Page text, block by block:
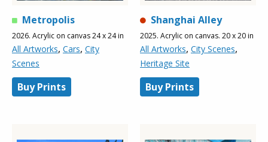
Metropolis
2026. Acrylic on canvas 24 x 24 in
All Artworks, Cars, City
Scenes
Buy Prints
Shanghai Alley
2025. Acrylic on canvas. 20 x 20 in
All Artworks, City Scenes,
Heritage Site
Buy Prints